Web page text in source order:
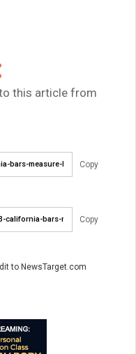
this article from
Copy
Copy
to NewsTarget.com